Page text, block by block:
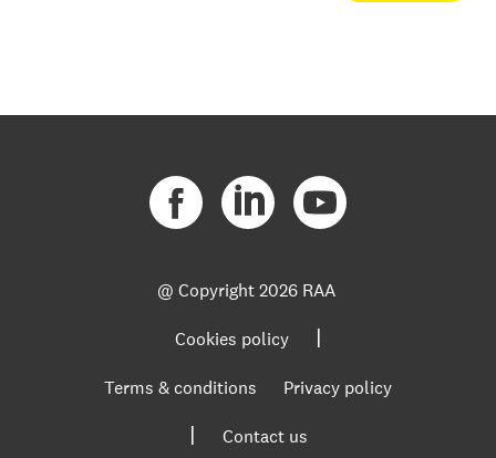
@ Copyright2026 RAA
Cookies policy |
Terms & conditions Privacy policy
| Contact us